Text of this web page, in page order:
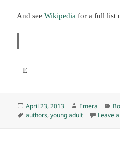
And seeWikipedia for a full list
– E
Posted
on
April 23, 2013 Author
Emera
Tags
authors,young adult Leave